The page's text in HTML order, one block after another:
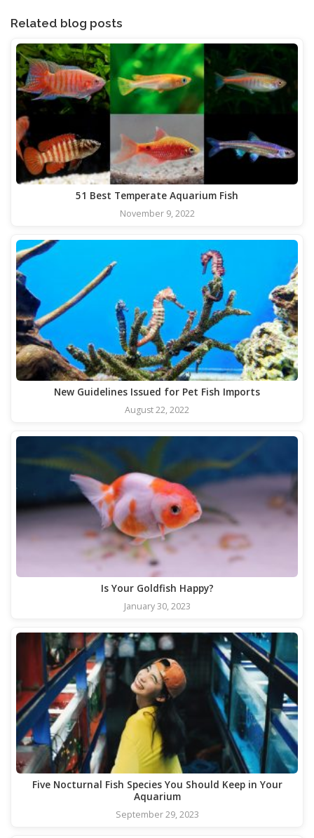
Related blog posts
51 Best Temperate Aquarium Fish
November 9, 2022
New Guidelines Issued for Pet Fish Imports
August 22, 2022
Is Your Goldfish Happy?
January 30, 2023
Five Nocturnal Fish Species You Should Keep in Your
Aquarium
September 29, 2023